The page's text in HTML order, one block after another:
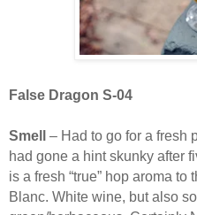
False Dragon S-04
Smell – Had to go for a fresh
had gone a hint skunky after
is a fresh “true” hop aroma
Blanc. White wine, but also